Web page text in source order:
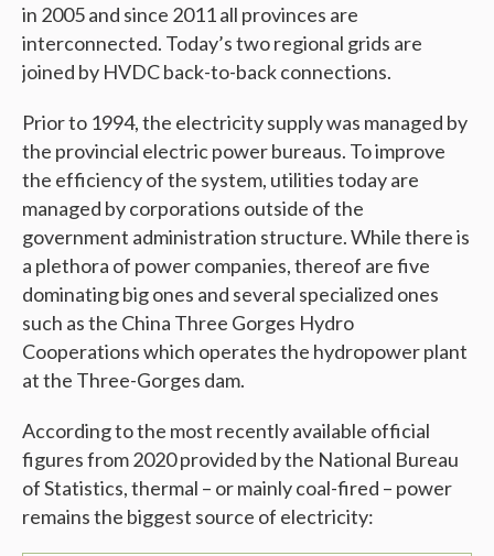
in 2005 and since 2011 all provinces are
interconnected. Today’s two regional grids are
joined by HVDC back-to-back connections.
Prior to 1994, the electricity supply was managed by
the provincial electric power bureaus. To improve
the efficiency of the system, utilities today are
managed by corporations outside of the
government administration structure. While there is
a plethora of power companies, thereof are five
dominating big ones and several specialized ones
such as the China Three Gorges Hydro
Cooperations which operates the hydropower plant
at the Three-Gorges dam.
According to the most recently available official
figures from 2020 provided by the National Bureau
of Statistics, thermal – or mainly coal-fired – power
remains the biggest source of electricity: